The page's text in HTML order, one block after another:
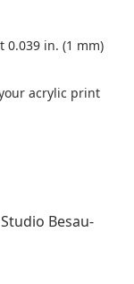
in. (1 mm)
acrylic print